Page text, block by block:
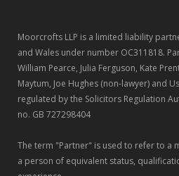
Moorcrofts LLP is a limited liability
and Wales under number OC311818.
William Pearce, Julia Ferguson, Kate
Maytum, Joe Hughes (non-lawyer) and
regulated by the Solicitors Regulation
no. GB 727298404
The term "Partner" is used to refer to a
a person of equivalent status,